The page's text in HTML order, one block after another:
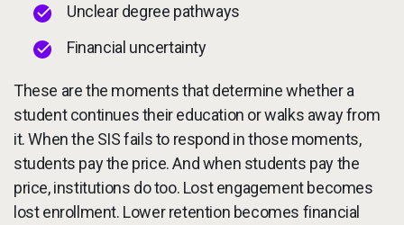
Unclear degree pathways
Financial uncertainty
These are the moments that determine whether a
student continues their education or walks away from
it. When the SIS fails to respond in those moments,
students pay the price. And when students pay the
price, institutions do too. Lost engagement becomes
lost enrollment. Lower retention becomes financial